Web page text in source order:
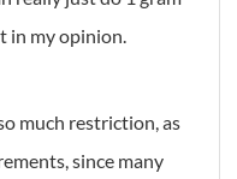
in my opinion.
much restriction, as
since many